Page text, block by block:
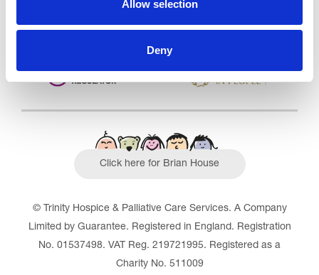
Allow selection
Deny
Click here for Brian House
© Trinity Hospice & Palliative Care Services. A Company
Limited by Guarantee. Registered in England. Registration
No. 01537498. VAT Reg. 219721995. Registered as a
Charity No. 511009